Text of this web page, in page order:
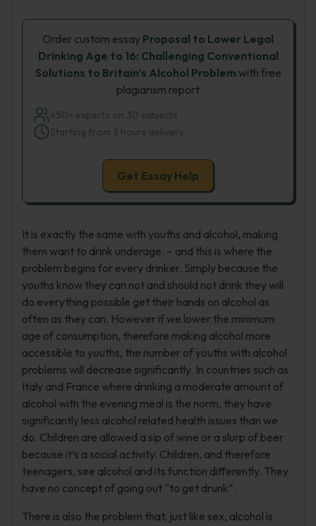
Order custom essay Proposal to Lower Legal
Drinking Age to 16: Challenging Conventional
Solutions to Britain’s Alcohol Problem with free
plagiarism report
450+ experts on 30 subjects
Starting from 3 hours delivery
Get Essay Help
It is exactly the same with youths and alcohol, making
them want to drink underage. – and this is where the
problem begins for every drinker. Simply because the
youths know they can not and should not drink they will
do everything possible get their hands on alcohol as
often as they can. However if we lower the minimum
age of consumption, therefore making alcohol more
accessible to youths, the number of youths with alcohol
problems will decrease significantly. In countries such as
Italy and France where drinking a moderate amount of
alcohol with the evening meal is the norm, they have
significantly less alcohol related health issues than we
do. Children are allowed a sip of wine or a slurp of beer
because it’s a social activity. Children, and therefore
teenagers, see alcohol and its function differently. They
have no concept of going out “to get drunk”.
There is also the problem that, just like sex, alcohol is